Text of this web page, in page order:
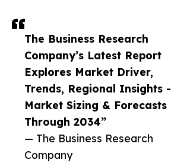
The Business Research
Company’s Latest Report
Explores Market Driver,
Trends, Regional Insights -
Market Sizing & Forecasts
Through 2034”
— The Business Research
Company